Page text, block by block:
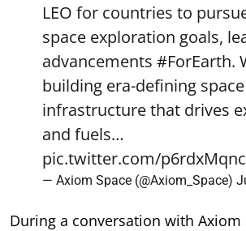
LEO for countries to
space exploration goals,
advancements #ForEarth.
building era-defining space
infrastructure that drives
and fuels…
pic.twitter.com/
— Axiom Space (@Axiom_Space)
During a conversation with Axiom